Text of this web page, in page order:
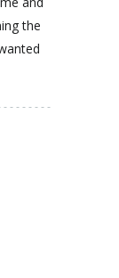
the